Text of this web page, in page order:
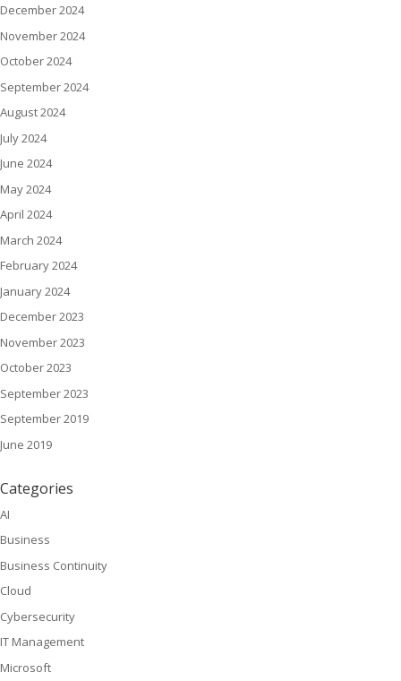
December 2024
November 2024
October 2024
September 2024
August 2024
July 2024
June 2024
May 2024
April 2024
March 2024
February 2024
January 2024
December 2023
November 2023
October 2023
September 2023
September 2019
June 2019
Categories
AI
Business
Business Continuity
Cloud
Cybersecurity
IT Management
Microsoft